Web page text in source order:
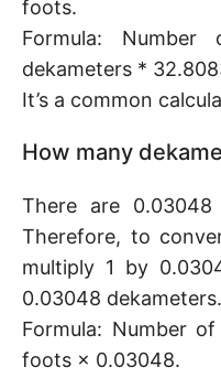
foots.
Formula:
dekameters *
It’s a common
How many
There are
Therefore, to
multiply 1 by
0.03048 dekameters.
Formula: Number
foots × 0.03048.